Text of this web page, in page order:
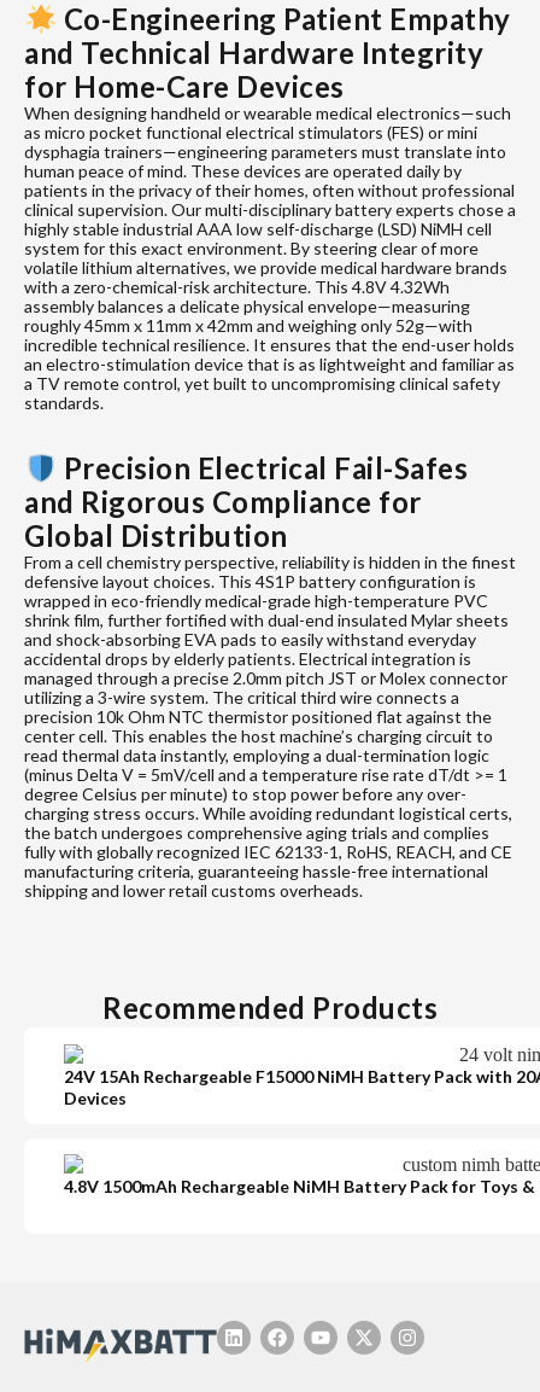
Co-Engineering Patient Empathy
and Technical Hardware Integrity
for Home-Care Devices
When designing handheld or wearable medical electronics—such
as micro pocket functional electrical stimulators (FES) or mini
dysphagia trainers—engineering parameters must translate into
human peace of mind. These devices are operated daily by
patients in the privacy of their homes, often without professional
clinical supervision. Our multi-disciplinary battery experts chose a
highly stable industrial AAA low self-discharge (LSD) NiMH cell
system for this exact environment. By steering clear of more
volatile lithium alternatives, we provide medical hardware brands
with a zero-chemical-risk architecture. This 4.8V 4.32Wh
assembly balances a delicate physical envelope—measuring
roughly 45mm x 11mm x 42mm and weighing only 52g—with
incredible technical resilience. It ensures that the end-user holds
an electro-stimulation device that is as lightweight and familiar as
a TV remote control, yet built to uncompromising clinical safety
standards.
Precision Electrical Fail-Safes
and Rigorous Compliance for
Global Distribution
From a cell chemistry perspective, reliability is hidden in the finest
defensive layout choices. This 4S1P battery configuration is
wrapped in eco-friendly medical-grade high-temperature PVC
shrink film, further fortified with dual-end insulated Mylar sheets
and shock-absorbing EVA pads to easily withstand everyday
accidental drops by elderly patients. Electrical integration is
managed through a precise 2.0mm pitch JST or Molex connector
utilizing a 3-wire system. The critical third wire connects a
precision 10k Ohm NTC thermistor positioned flat against the
center cell. This enables the host machine’s charging circuit to
read thermal data instantly, employing a dual-termination logic
(minus Delta V = 5mV/cell and a temperature rise rate dT/dt >= 1
degree Celsius per minute) to stop power before any over-
charging stress occurs. While avoiding redundant logistical certs,
the batch undergoes comprehensive aging trials and complies
fully with globally recognized IEC 62133-1, RoHS, REACH, and CE
manufacturing criteria, guaranteeing hassle-free international
shipping and lower retail customs overheads.
Recommended Products
24V 15Ah Rechargeable F15000 NiMH Battery Pack with
Devices
4.8V 1500mAh Rechargeable NiMH Battery Pack for Toys